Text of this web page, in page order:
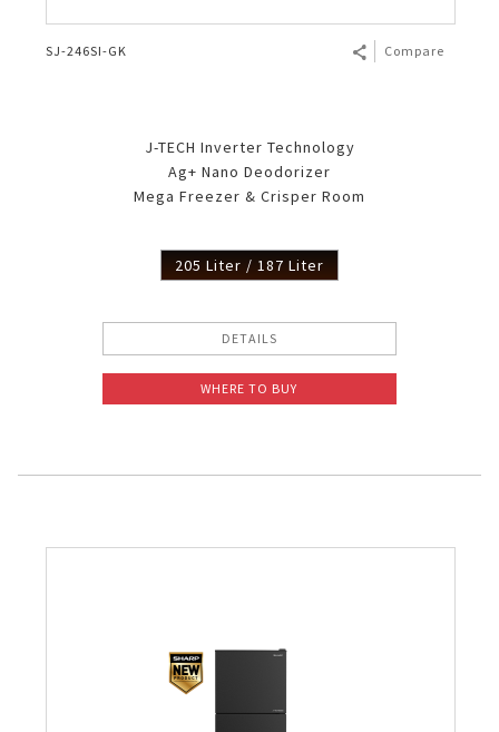
SJ-246SI-GK Compare
J-TECH Inverter Technology
Ag+ Nano Deodorizer
Mega Freezer & Crisper Room
205 Liter / 187 Liter
DETAILS
WHERE TO BUY